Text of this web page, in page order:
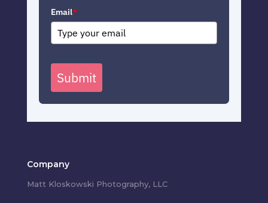
Email*
Submit
Company
Matt Kloskowski Photography, LLC